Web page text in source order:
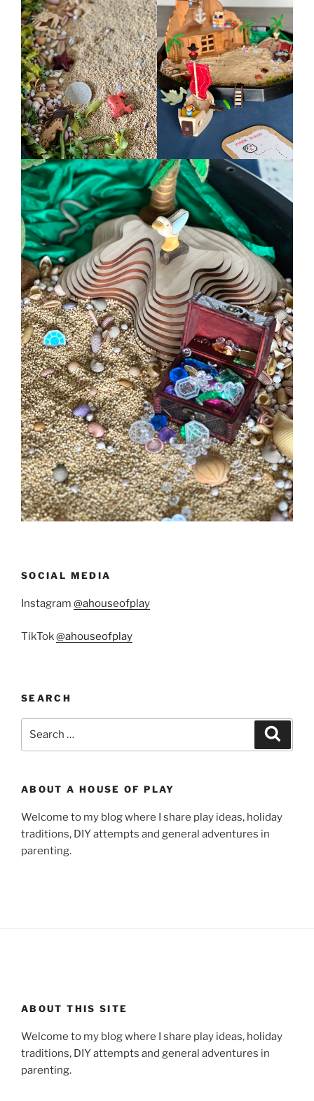
SOCIAL MEDIA
Instagram @ahouseofplay
TikTok@ahouseofplay
SEARCH
ABOUT A HOUSE OF PLAY
Welcome to my blog where I share play ideas, holiday
traditions, DIY attempts and general adventures in
parenting.
ABOUT THIS SITE
Welcome to my blog where I share play ideas, holiday
traditions, DIY attempts and general adventures in
parenting.